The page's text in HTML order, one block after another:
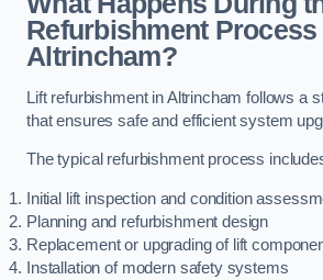
Refurbishment Process
Altrincham?
Lift refurbishment in Altrincham follows a
that ensures safe and efficient system
The typical refurbishment process
Initial lift inspection and condition
Planning and refurbishment design
Replacement or upgrading of lift
Installation of modern safety systems